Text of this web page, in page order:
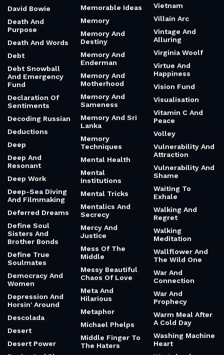
David Bowie
Death And
Purpose
Death And Words
Debt
Debt Snowball
And Emergency
Fund
Declaration Of
Sentiments
Decoding Russian
Deductions
Deep
Deep And
Resonant
Deep Work
Deep-Sea Diving
And Filmmaking
Deferred Dreams
Define Soul
Sisters And
Brother Bonds
Define True
Soulmates
Democracy And
Women
Depression And
Horsin' Around
Descolada
Desert
Desert Power
Memorable Ideas
Memory
Memory And
Destiny
Memory And
Enderman
Memory And
Motherhood
Memory And
Sameness
Memory And Sri
Lanka
Memory
Techniques
Mental Health
Mental
Institutions
Mental Tricks
Mentalics And
Secrecy
Mercy And
Justice
Mess Of The
Middle
Messy Beautiful
Chaos Of Love
Meta And
Hilarious
Metaphor
Michael Phelps
Middle Finger To
The Haters
Vietnam
Villain Arc
Vintage And
Alluring
Virginia Woolf
Virtue And
Happiness
Vision Fund
Visualisation
Vitamin C And
Peace
Volley
Vulnerability And
Attraction
Vulnerability And
Shame
Waiting To
Exhale
Walking And
Regret
Walking
Meditation
Wallflower And
The Wild One
War And
Connection
War And
Prophecy
Warm Meal After
A Cold Day
Washing Machine
Heart